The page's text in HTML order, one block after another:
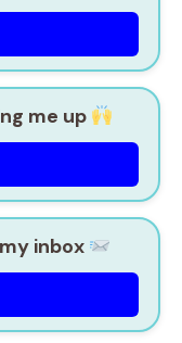
me up
inbox